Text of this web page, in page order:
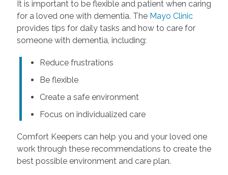
It is important to be flexible and patient when caring
for a loved one with dementia. The Mayo Clinic
provides tips for daily tasks and how to care for
someone with dementia, including:
Reduce frustrations
Be flexible
Create a safe environment
Focus on individualized care
Comfort Keepers can help you and your loved one
work through these recommendations to create the
best possible environment and care plan.